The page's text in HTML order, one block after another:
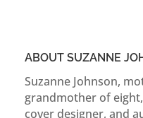
ABOUT SUZANNE
Suzanne Johnson,
grandmother of
cover designer, and